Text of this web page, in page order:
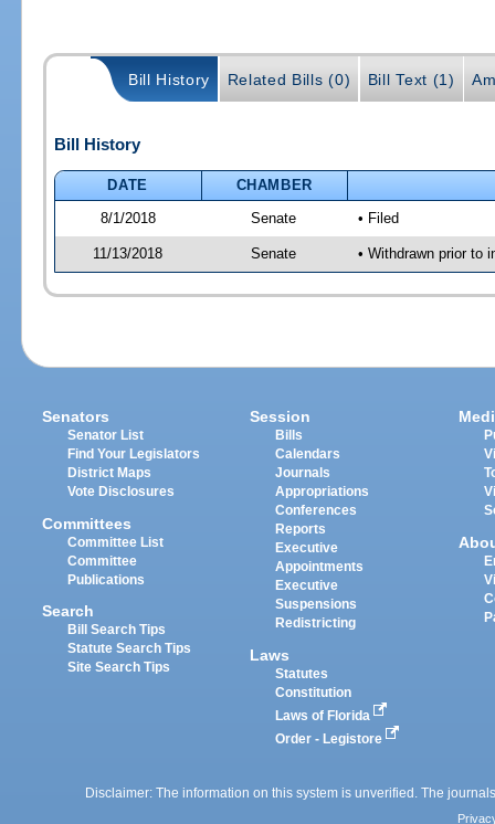
Bill History Related Bills (0) Bill Text (1)
Bill History
DATE
CHAMBER
8/1/2018
Senate • Filed
11/13/2018 Senate • Withdrawn prior to
Senators
Senator List
Find Your Legislators
District Maps
Vote Disclosures
Committees
Committee List
Committee
Publications
Search
Bill Search Tips
Statute Search Tips
Site Search Tips
Session
Bills
Calendars
Journals
Appropriations
Conferences
Reports
Executive
Appointments
Executive
Suspensions
Redistricting
Laws
Statutes
Constitution
Laws of Florida
Order - Legistore
Disclaimer: The information on this system is unverified. The